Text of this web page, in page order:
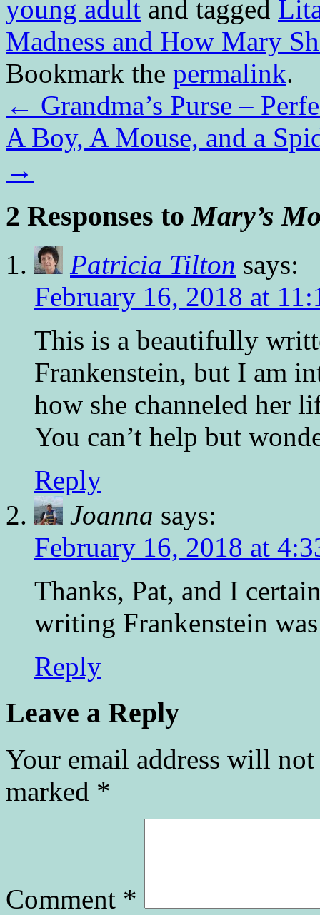
young adult and tagged
Madness and How Mary
Bookmark the permalink.
← Grandma’s Purse –
A Boy, A Mouse, and a
→
2 Responses toMary’s
Patricia Tilton says:
February 16, 2018 at
This is a beautifully
Frankenstein, but I am
how she channeled her
You can’t help but
Reply
Joanna says:
February 16, 2018 at
Thanks, Pat, and I
writing Frankenstein
Reply
Leave a Reply
Your email address will
marked *
Comment *